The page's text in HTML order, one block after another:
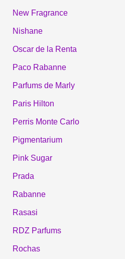
New Fragrance
Nishane
Oscar de la Renta
Paco Rabanne
Parfums de Marly
Paris Hilton
Perris Monte Carlo
Pigmentarium
Pink Sugar
Prada
Rabanne
Rasasi
RDZ Parfums
Rochas